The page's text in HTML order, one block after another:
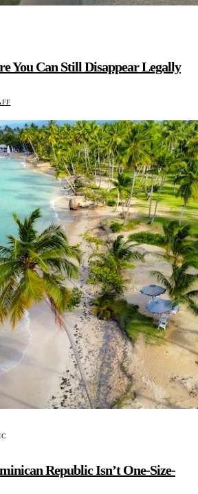
You Can Still Disappear Legally
Republic Isn’t One-Size-